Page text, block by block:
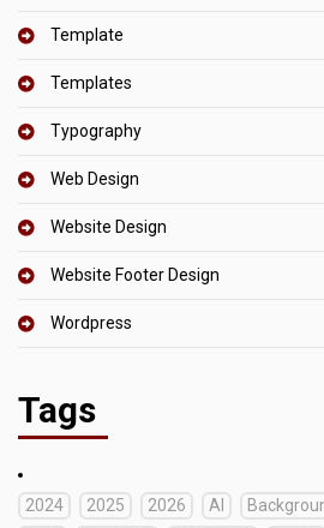
Template
Templates
Typography
Web Design
Website Design
Website Footer Design
Wordpress
Tags
2024 2025 2026 AI